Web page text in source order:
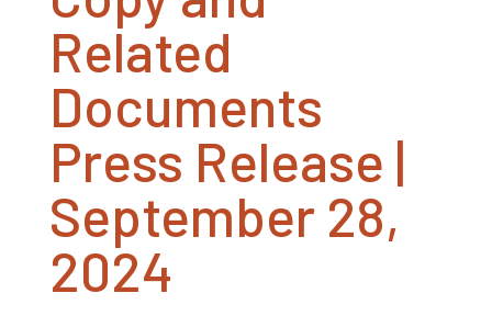
Related
Documents
Press Release |
September 28,
2024